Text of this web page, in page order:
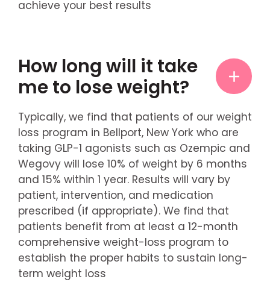
achieve your best results
How long will it take
me to lose weight?
Typically, we find that patients of our weight
loss program in Bellport, New York who are
taking GLP-1 agonists such as Ozempic and
Wegovy will lose 10% of weight by 6 months
and 15% within 1 year. Results will vary by
patient, intervention, and medication
prescribed (if appropriate). We find that
patients benefit from at least a 12-month
comprehensive weight-loss program to
establish the proper habits to sustain long-
term weight loss